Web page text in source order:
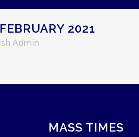
2021
Admin
MASS TIMES